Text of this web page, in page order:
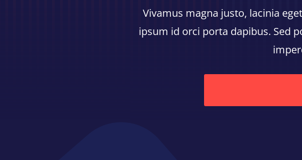
Vivamus magna justo, lacinia
ipsum id orci porta dapibus. Sed